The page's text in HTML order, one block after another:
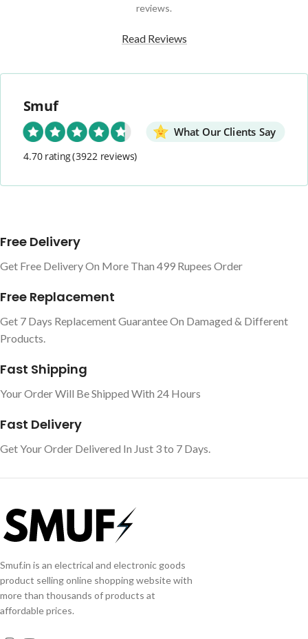
reviews.
Read Reviews
Smuf
What Our Clients Say
4.70 rating(3922 reviews)
Free Delivery
Get Free Delivery On More Than 499 Rupees Order
Free Replacement
Get 7 Days Replacement Guarantee On Damaged & Different
Products.
Fast Shipping
Your Order Will Be Shipped With 24 Hours
Fast Delivery
Get Your Order Delivered In Just 3 to 7 Days.
Smuf.in is an electrical and electronic goods
product selling online shopping website with
more than thousands of products at
affordable prices.